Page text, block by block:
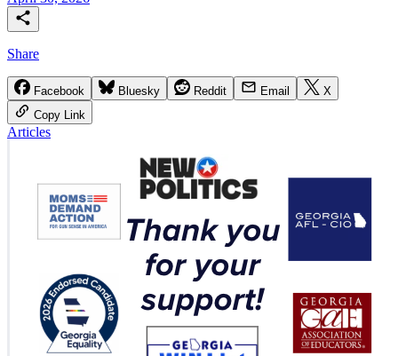
Share
Facebook Bluesky Reddit Email
X
Copy Link
Articles